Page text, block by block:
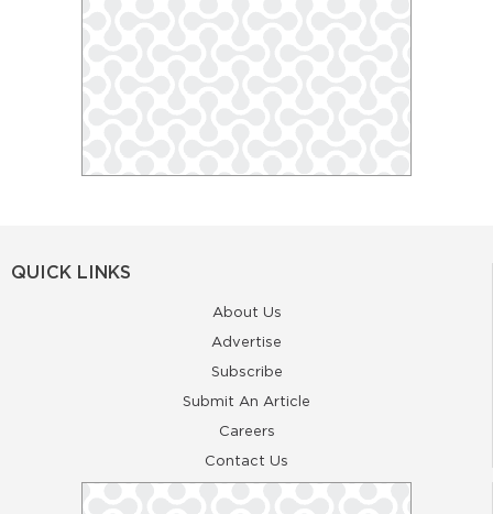
QUICK LINKS
About Us
Advertise
Subscribe
Submit An Article
Careers
Contact Us